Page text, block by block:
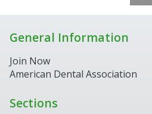
General Information
Join Now
American Dental Association
Sections